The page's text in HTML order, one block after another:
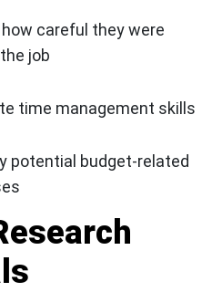
how careful they were
job
time management skills
potential budget-related